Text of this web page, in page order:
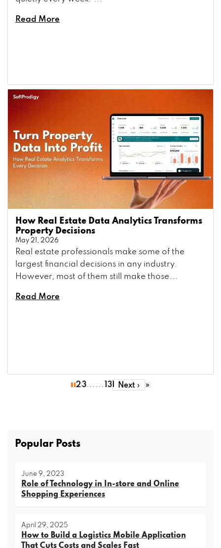
Read More
How Real Estate Data Analytics Transforms
Property Decisions
May 21, 2026
Real estate professionals make some of the
largest financial decisions in any industry.
However, most of them still make those...
Read More
123.......131 Next › »
Popular Posts
June 9, 2023
Role of Technology in In-store and Online
Shopping Experiences
April 29, 2025
How to Build a Logistics Mobile Application
That Cuts Costs and Scales Fast